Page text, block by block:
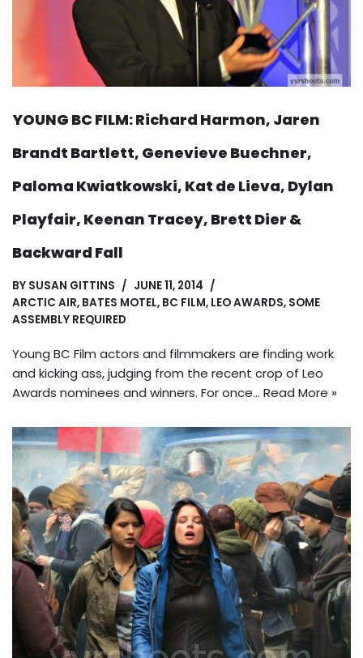
YOUNG BC FILM: Richard Harmon, Jaren
Brandt Bartlett, Genevieve Buechner,
Paloma Kwiatkowski, Kat de Lieva, Dylan
Playfair, Keenan Tracey, Brett Dier &
Backward Fall
BY SUSAN GITTINS
JUNE 11, 2014
ARCTIC AIR, BATES MOTEL, BC FILM, LEO AWARDS, SOME
ASSEMBLY REQUIRED
Young BC Film actors and filmmakers are finding work
and kicking ass, judging from the recent crop of Leo
Awards nominees and winners. For once… Read More »